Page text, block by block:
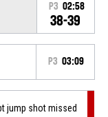
P3 02:58
38-39
P3 03:09
jump shot missed